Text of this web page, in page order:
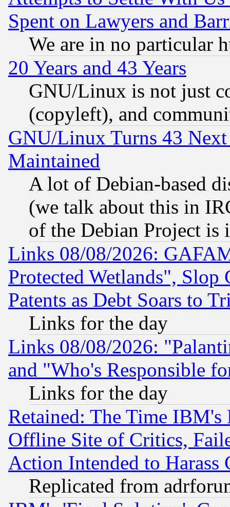
Spent on Lawyers and
We are in no particular
20 Years and 43 Years
GNU/Linux is not just
(copyleft), and
GNU/Linux Turns 43
Maintained
A lot of Debian-based
(we talk about this in
of the Debian Project is
Links 08/08/2026:
Protected Wetlands", Slop
Patents as Debt Soars to
Links for the day
Links 08/08/2026:
and "Who's Responsible
Links for the day
Retained: The Time
Offline Site of Critics,
Action Intended to Harass
Replicated from